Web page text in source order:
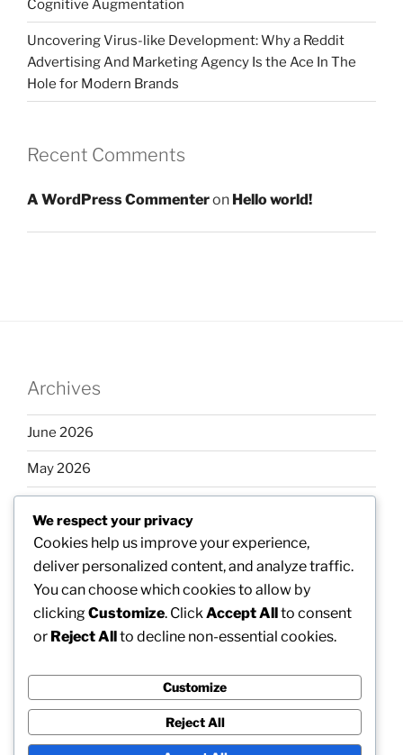
Cognitive Augmentation
Uncovering Virus-like Development: Why a Reddit
Advertising And Marketing Agency Is the Ace In The
Hole for Modern Brands
Recent Comments
A WordPress Commenteron Hello world!
Archives
June 2026
May 2026
March 2026
February 2026
Categories
We respect your privacy
Cookies help us improve your experience,
deliver personalized content, and analyze traffic.
You can choose which cookies to allow by
clickingCustomize. Click Accept Allto consent
or Reject Allto decline non-essential cookies.
Customize
Reject All